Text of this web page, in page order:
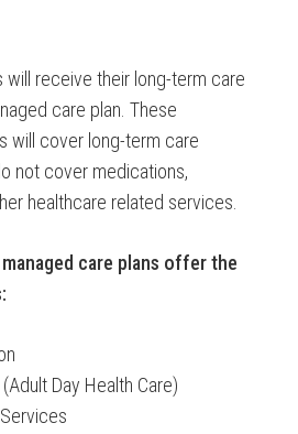
receive their long-term care
care plan. These
will cover long-term care
not cover medications,
healthcare related services.
care plans offer the
Day Health Care)